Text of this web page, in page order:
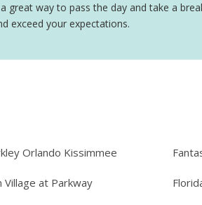
great way to pass the day and take a
exceed your expectations.
Orlando Kissimmee
Village at Parkway